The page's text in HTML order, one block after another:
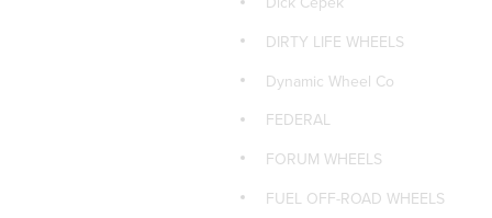
PIRELLI
PIRELLI 4x4 TYRES
PIRELLI CAR TYRES
PIRELLI SUV TYRES
ROH WHEELS
DIRTY LIFE WHEELS
Dynamic Wheel Co
FEDERAL
FORUM WHEELS
FUEL OFF-ROAD WHEELS